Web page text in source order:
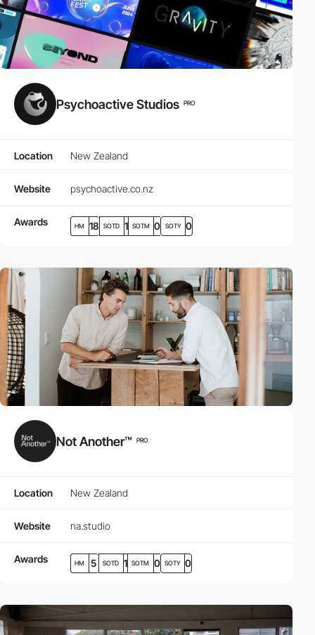
Psychoactive Studios PRO
Location New Zealand
Website psychoactive.co.nz
Awards HM 18 SOTD 1 SOTM 0 SOTY 0
Not Another™ PRO
Location New Zealand
Website na.studio
Awards HM 5 SOTD 1 SOTM 0 SOTY 0